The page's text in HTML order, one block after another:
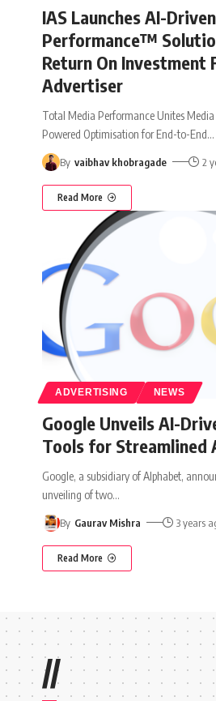
IAS Launches AI-
Performance™
Return On Investment
Advertiser
Total Media Performance Unites
Powered Optimisation for End-to-End…
By vaibhav khobragade 2
Read More
ADVERTISING NEWS
Google Unveils AI-
Tools for Streamlined
Google, a subsidiary of Alphabet,
unveiling of two…
By Gaurav Mishra 3 years
Read More
//